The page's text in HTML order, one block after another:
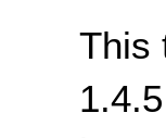
This